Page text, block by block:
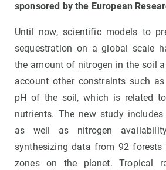
sponsored by the European
Until now, scientific models to
sequestration on a global scale
the amount of nitrogen in the soil
account other constraints such
pH of the soil, which is related
nutrients. The new study
as well as nitrogen
synthesizing data from 92
zones on the planet. Tropical